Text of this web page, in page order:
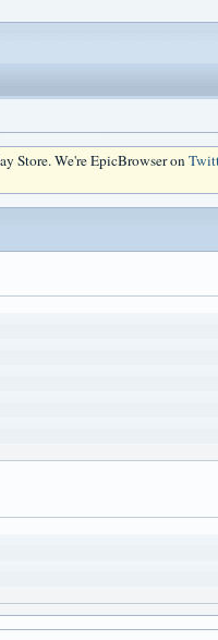
Store. We're EpicBrowser on